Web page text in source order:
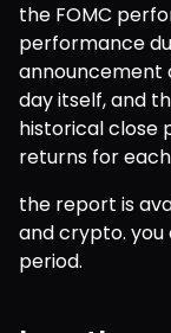
the FOMC
performance
announcement
day itself, and
historical close
returns for
the report is
and crypto.
period.